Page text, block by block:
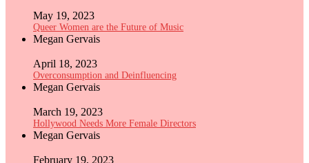
May 19, 2023
Queer Women are the Future of Music
Megan Gervais
April 18, 2023
Overconsumption and Deinfluencing
Megan Gervais
March 19, 2023
Hollywood Needs More Female Directors
Megan Gervais
February 19, 2023